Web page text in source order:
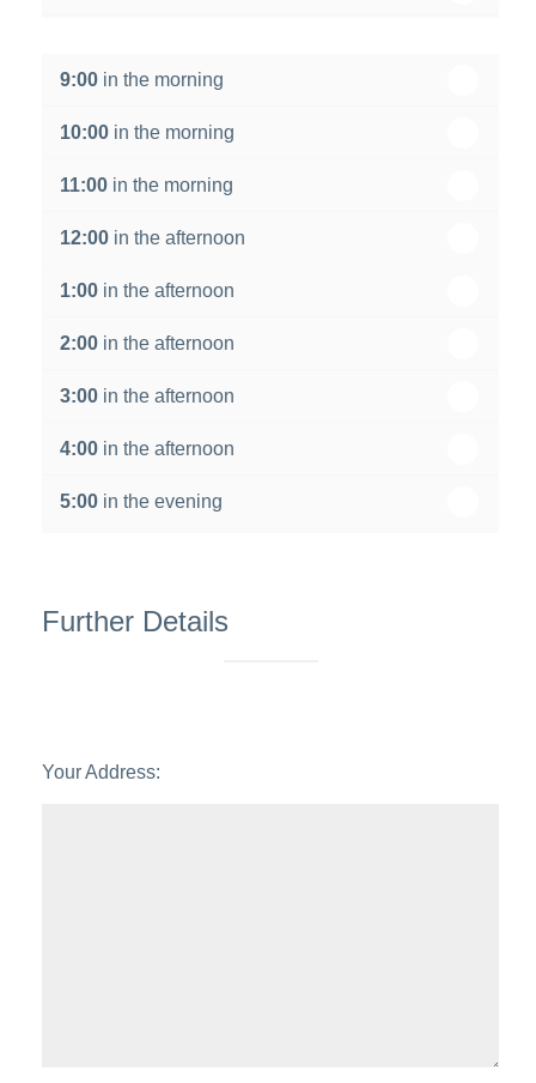
th August
st
9:00 in the morning
10:00 in the morning
11:00 in the morning
12:00 in the afternoon
1:00 in the afternoon
2:00 in the afternoon
3:00 in the afternoon
4:00 in the afternoon
5:00 in the evening
Further Details
Your Address: